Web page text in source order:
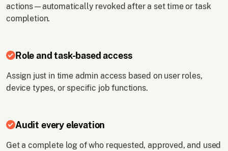
actions—automatically revoked after a set time or task
completion.
Role and task-based access
Assign just in time admin access based on user roles,
device types, or specific job functions.
Audit every elevation
Get a complete log of who requested, approved, and used